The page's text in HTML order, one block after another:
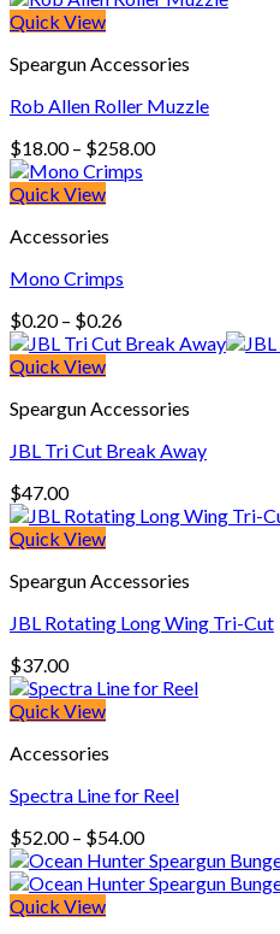
Quick View
Speargun Accessories
Rob Allen Roller Muzzle
$18.00 – $258.00Price
Quick View
Accessories
Mono Crimps
$0.20 – $0.26Price
range:
$0.26
Quick View
Speargun Accessories
JBL Tri Cut Break Away
$47.00
Quick View
Speargun Accessories
JBL Rotating Long Wing Tri-Cut
$37.00
Quick View
Accessories
Spectra Line for Reel
$52.00 – $54.00Price
range:
$52.00
Quick View